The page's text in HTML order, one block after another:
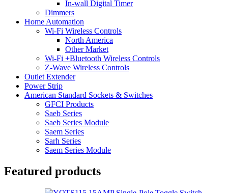
In-wall Digital Timer
Dimmers
Home Automation
Wi-Fi Wireless Controls
North America
Other Market
Wi-Fi +Bluetooth Wireless Controls
Z-Wave Wireless Controls
Outlet Extender
Power Strip
American Standard Sockets & Switches
GFCI Products
Saeb Series
Saeb Series Module
Saem Series
Sarh Series
Saem Series Module
Featured products